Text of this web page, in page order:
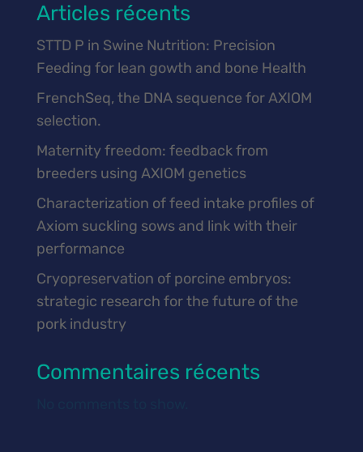
Articles récents
STTD P in Swine Nutrition: Precision
Feeding for lean gowth and bone Health
FrenchSeq, the DNA sequence for AXIOM
selection.
Maternity freedom: feedback from
breeders using AXIOM genetics
Characterization of feed intake profiles of
Axiom suckling sows and link with their
performance
Cryopreservation of porcine embryos:
strategic research for the future of the
pork industry
Commentaires récents